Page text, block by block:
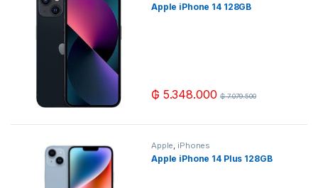
Apple iPhone 14 128GB
₲ 5.348.000 ₲7.079.500
Apple iPhones
Apple iPhone 14 Plus 128GB